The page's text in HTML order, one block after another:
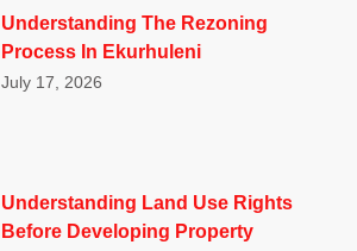
Understanding The Rezoning
Process In Ekurhuleni
July 17, 2026
Understanding Land Use Rights
Before Developing Property